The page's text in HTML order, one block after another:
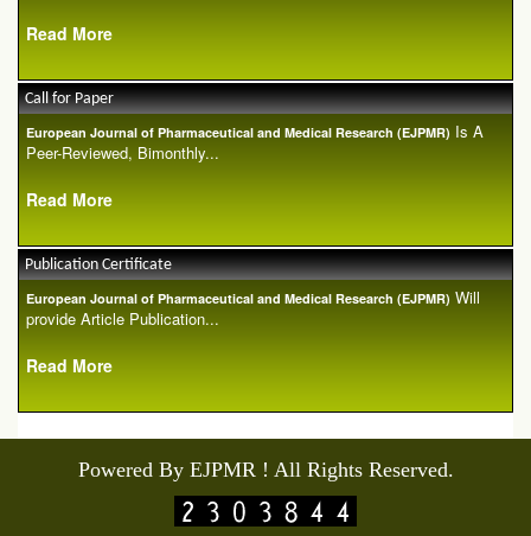
Read More
Call for Paper
European Journal of Pharmaceutical and Medical Research (EJPMR) Is A
Peer-Reviewed, Bimonthly...
Read More
Publication Certificate
European Journal of Pharmaceutical and Medical Research (EJPMR) Will
provide Article Publication...
Read More
Powered By EJPMR ! All Rights Reserved.